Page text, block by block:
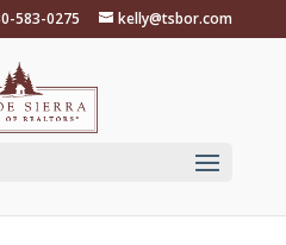
583-0275 kelly@tsbor.com